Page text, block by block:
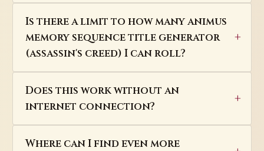
Is there a limit to how many animus
memory sequence title generator
(assassin's creed) I can roll?
Does this work without an
internet connection?
Where can I find even more